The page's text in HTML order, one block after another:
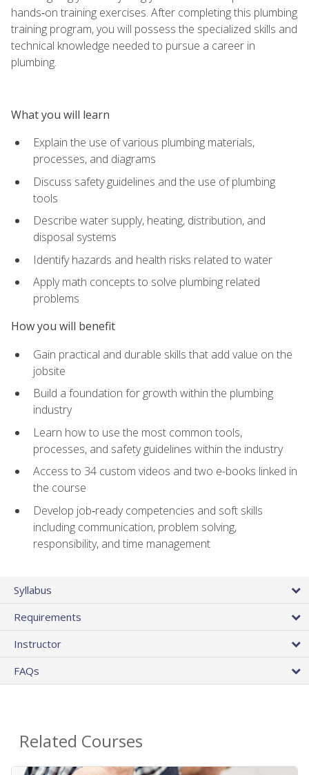
hands‑on training exercises. After completing this plumbing
training program, you will possess the specialized skills and
technical knowledge needed to pursue a career in
plumbing.
What you will learn
Explain the use of various plumbing materials,
processes, and diagrams
Discuss safety guidelines and the use of plumbing
tools
Describe water supply, heating, distribution, and
disposal systems
Identify hazards and health risks related to water
Apply math concepts to solve plumbing related
problems
How you will benefit
Gain practical and durable skills that add value on the
jobsite
Build a foundation for growth within the plumbing
industry
Learn how to use the most common tools,
processes, and safety guidelines within the industry
Access to 34 custom videos and two e-books linked in
the course
Develop job‑ready competencies and soft skills
including communication, problem solving,
responsibility, and time management
Syllabus
Requirements
Instructor
FAQs
Related Courses